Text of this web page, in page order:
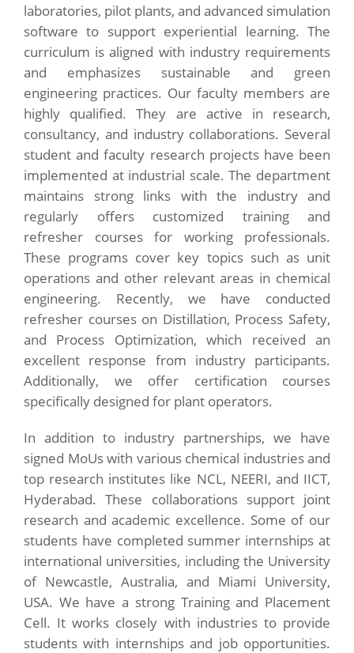
laboratories, pilot plants, and advanced simulation
software to support experiential learning. The
curriculum is aligned with industry requirements
and emphasizes sustainable and green
engineering practices. Our faculty members are
highly qualified. They are active in research,
consultancy, and industry collaborations. Several
student and faculty research projects have been
implemented at industrial scale. The department
maintains strong links with the industry and
regularly offers customized training and
refresher courses for working professionals.
These programs cover key topics such as unit
operations and other relevant areas in chemical
engineering. Recently, we have conducted
refresher courses on Distillation, Process Safety,
and Process Optimization, which received an
excellent response from industry participants.
Additionally, we offer certification courses
specifically designed for plant operators.
In addition to industry partnerships, we have
signed MoUs with various chemical industries and
top research institutes like NCL, NEERI, and IICT,
Hyderabad. These collaborations support joint
research and academic excellence. Some of our
students have completed summer internships at
international universities, including the University
of Newcastle, Australia, and Miami University,
USA. We have a strong Training and Placement
Cell. It works closely with industries to provide
students with internships and job opportunities.